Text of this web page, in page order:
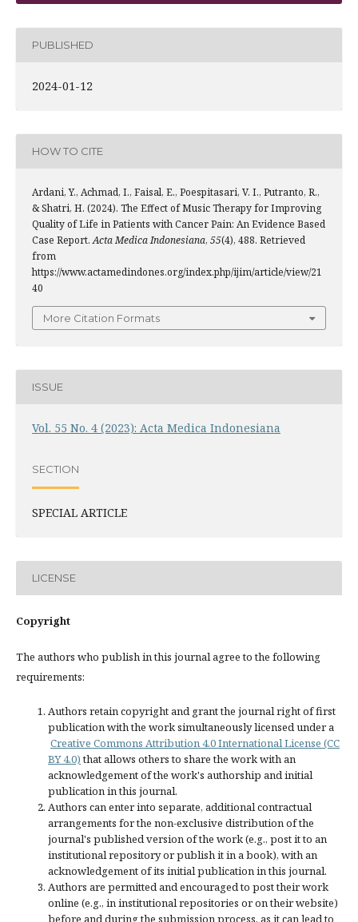
PUBLISHED
2024-01-12
HOW TO CITE
Ardani, Y., Achmad, I., Faisal, E., Poespitasari, V. I., Putranto, R.,
& Shatri, H. (2024). The Effect of Music Therapy for Improving
Quality of Life in Patients with Cancer Pain: An Evidence Based
Case Report.Acta Medica Indonesiana, 55(4), 488. Retrieved
from
https://www.actamedindones.org/index.php/ijim/article/view/21
40
More Citation Formats
ISSUE
Vol. 55 No. 4 (2023): Acta Medica Indonesiana
SECTION
SPECIAL ARTICLE
LICENSE
Copyright
The authors who publish in this journal agree to the following
requirements:
Authors retain copyright and grant the journal right of first
publication with the work simultaneously licensed under a
Creative Commons Attribution 4.0 International License (CC
BY 4.0)that allows others to share the work with an
acknowledgement of the work's authorship and initial
publication in this journal.
Authors can enter into separate, additional contractual
arrangements for the non-exclusive distribution of the
journal's published version of the work (e.g., post it to an
institutional repository or publish it in a book), with an
acknowledgement of its initial publication in this journal.
Authors are permitted and encouraged to post their work
online (e.g., in institutional repositories or on their website)
before and during the submission process, as it can lead to